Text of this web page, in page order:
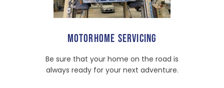
MOTORHOME SERVICING
Be sure that your home on the road is
always ready for your next adventure.